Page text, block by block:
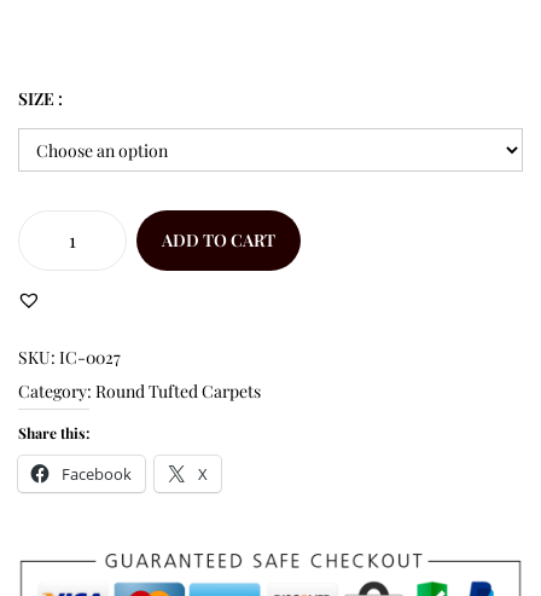
SIZE :
ADD TO CART
SKU: IC-0027
Category: Round Tufted Carpets
Share this:
Facebook X